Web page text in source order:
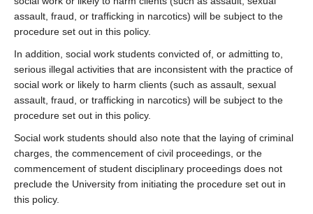
assault, fraud, or trafficking in narcotics) will be subject to the
procedure set out in this policy.
In addition, social work students convicted of, or admitting to,
serious illegal activities that are inconsistent with the practice of
social work or likely to harm clients (such as assault, sexual
assault, fraud, or trafficking in narcotics) will be subject to the
procedure set out in this policy.
Social work students should also note that the laying of criminal
charges, the commencement of civil proceedings, or the
commencement of student disciplinary proceedings does not
preclude the University from initiating the procedure set out in
this policy.